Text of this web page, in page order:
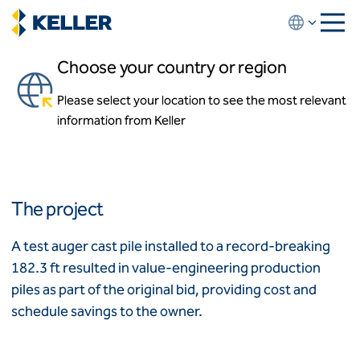
Skip
to
About us
History
Affiliates
How we work
Code of conduct
Health and safety
Inclusion commitments
Quality
Choose your country or region
Please select your location to see the most relevant
information from Keller
Asia-Pacific
ASEAN
Australia
The Estates at Acqualina
Sunny Isles Beach, Florida
The project
A test auger cast pile installed to a record-breaking
182.3 ft resulted in value-engineering production
piles as part of the original bid, providing cost and
schedule savings to the owner.